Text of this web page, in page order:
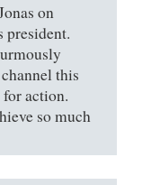
on
president.
this
action.
so much